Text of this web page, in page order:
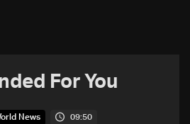
For You
News 09:50